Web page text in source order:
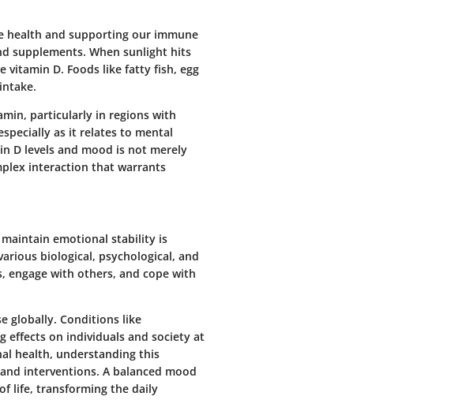
health and supporting our immune
supplements. When sunlight hits
D. Foods like fatty fish, egg
particularly in regions with
as it relates to mental
D levels and mood is not merely
interaction that warrants
emotional stability is
biological, psychological, and
engage with others, and cope with
globally. Conditions like
effects on individuals and society at
health, understanding this
interventions. A balanced mood
life, transforming the daily